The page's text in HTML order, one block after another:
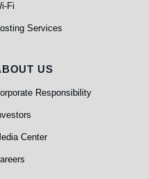
Fi
Services
UsUS
Responsibility
Center